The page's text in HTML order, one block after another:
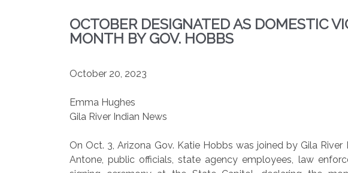
OCTOBER DESIGNATED AS DOMESTIC
MONTH BY GOV. HOBBS
October 20, 2023
Emma Hughes
Gila River Indian News
On Oct. 3, Arizona Gov. Katie Hobbs was joined by Gila River
Antone, public officials, state agency employees, law